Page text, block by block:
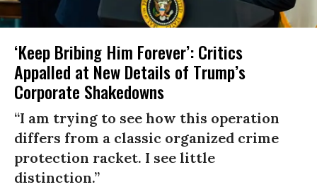
‘Keep Bribing Him Forever’: Critics
Appalled at New Details of Trump’s
Corporate Shakedowns
“I am trying to see how this operation
differs from a classic organized crime
protection racket. I see little
distinction.”